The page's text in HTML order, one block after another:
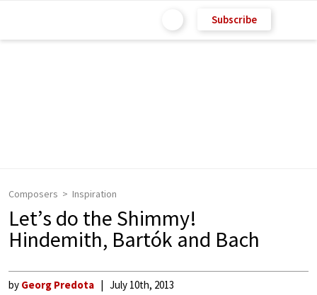
Subscribe
Composers Inspiration
Let’s do the Shimmy!
Hindemith, Bartók and Bach
by Georg Predota July 10th, 2013